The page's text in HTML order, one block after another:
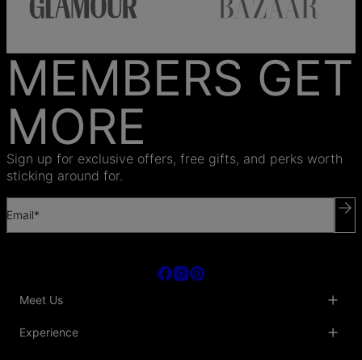
MEMBERS GET
MORE
Sign up for exclusive offers, free gifts, and perks worth
sticking around for.
Email*
Meet Us
Blog
Experience